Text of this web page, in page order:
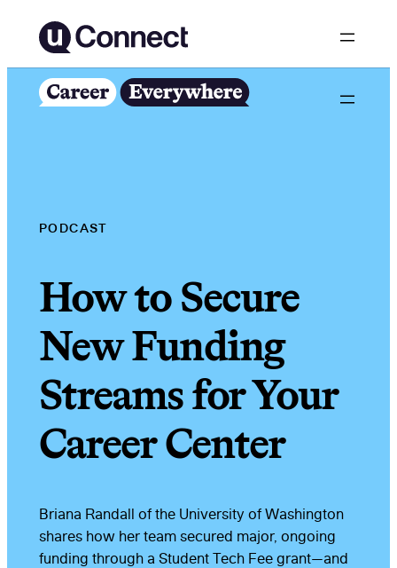
PODCAST
How to Secure
New Funding
Streams for Your
Career Center
Briana Randall of the University of Washington
shares how her team secured major, ongoing
funding through a Student Tech Fee grant—and